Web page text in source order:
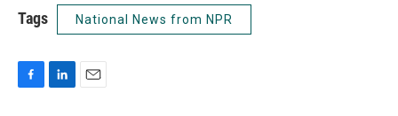
Tags National News from NPR